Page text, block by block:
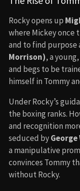
Rocky opens up
where Mickey once
and to find purpose
Morrison), a
and begs to be
himself in Tommy
Under Rocky’s
the boxing ranks.
and recognition
seduced by
a manipulative
convinces Tommy
without Rocky.